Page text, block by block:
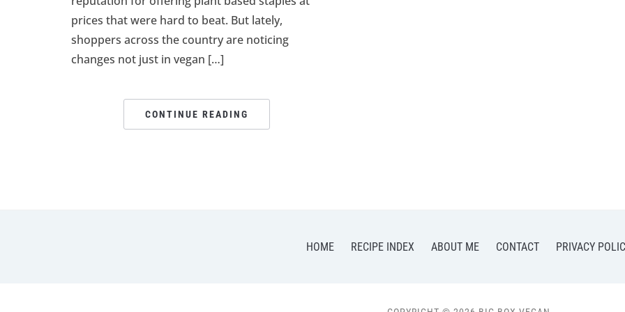
prices that were hard to beat. But lately,
shoppers across the country are noticing
changes not just in vegan […]
CONTINUE READING
HOME RECIPE INDEX ABOUT ME CONTACT PRIVACY